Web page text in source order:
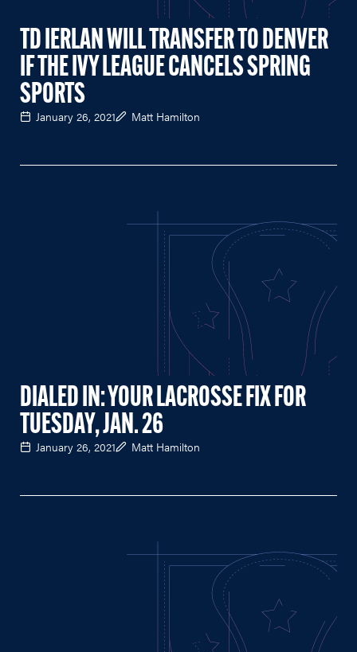
TD IERLAN WILL TRANSFER TO DENVER
IF THE IVY LEAGUE CANCELS SPRING
SPORTS
January 26, 2021 Matt Hamilton
DIALED IN: YOUR LACROSSE FIX FOR
TUESDAY, JAN. 26
January 26, 2021 Matt Hamilton